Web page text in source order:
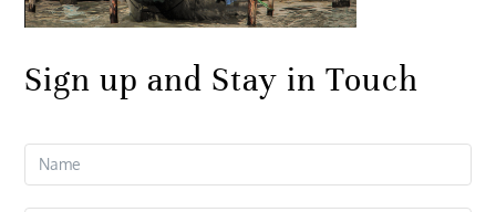
Sign up and Stay in Touch